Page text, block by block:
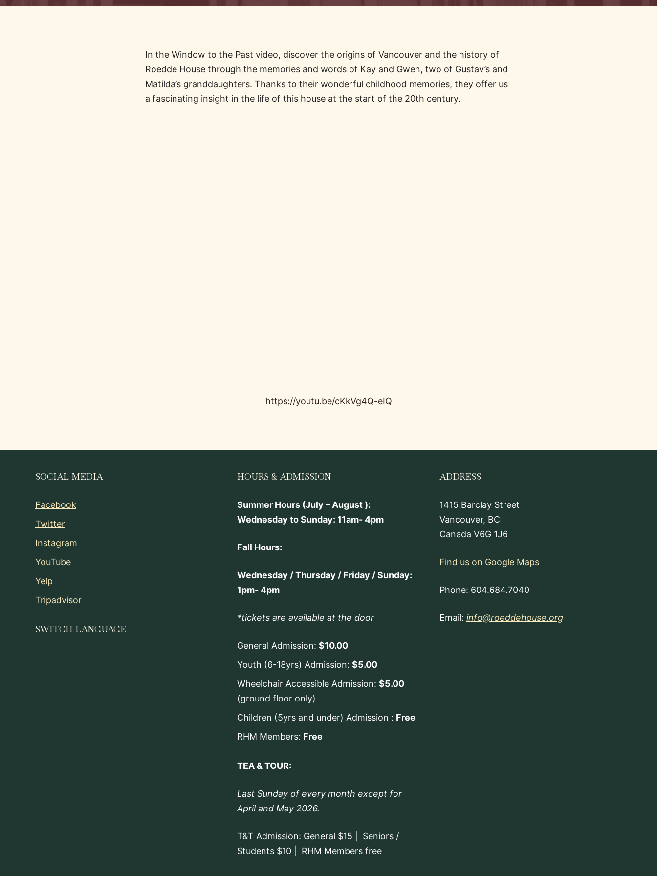
In the Window to the Past video, discover the origins of Vancouver and the history of
Roedde House through the memories and words of Kay and Gwen, two of Gustav’s and
Matilda’s granddaughters. Thanks to their wonderful childhood memories, they offer us
a fascinating insight in the life of this house at the start of the 20th century.
https://youtu.be/cKkVg4Q-eIQ
SOCIAL MEDIA
Facebook
Twitter
Instagram
YouTube
Yelp
Tripadvisor
SWITCH LANGUAGE
HOURS & ADMISSION
Summer Hours (July – August ):
Wednesday to Sunday: 11am- 4pm
Fall Hours:
Wednesday / Thursday / Friday / Sunday:
1pm- 4pm
*tickets are available at the door
General Admission:$10.00
Youth (6-18yrs) Admission:$5.00
Wheelchair Accessible Admission:$5.00
(ground floor only)
Children (5yrs and under) Admission : Free
RHM Members: Free
TEA & TOUR:
Last Sunday of every month except for
April and May 2026.
T&T Admission: General $15 | Seniors /
Students $10 | RHM Members free
ADDRESS
1415 Barclay Street
Vancouver, BC
Canada V6G 1J6
Find us on Google Maps
Phone: 604.684.7040
Email: info@roeddehouse.org